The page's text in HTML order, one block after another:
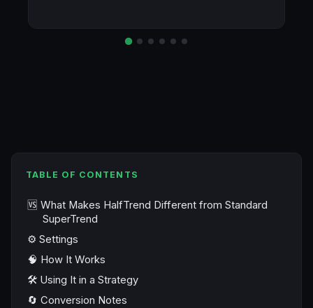
TABLE OF CONTENTS
🆚 What Makes HalfTrend Different from Standard
SuperTrend
⚙️ Settings
🧠 How It Works
🛠️ Using It in a Strategy
🔄 Conversion Notes